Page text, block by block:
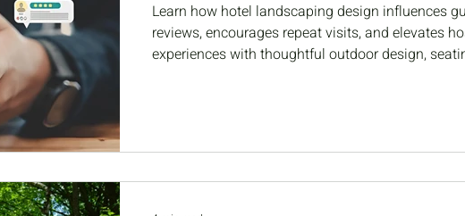
Learn how hotel landscaping design influences
reviews, encourages repeat visits, and elevates
experiences with thoughtful outdoor design,